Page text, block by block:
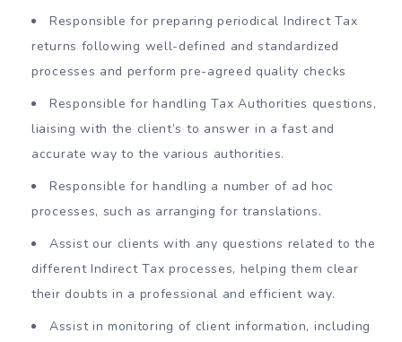
Responsible for preparing periodical Indirect Tax
returns following well-defined and standardized
processes and perform pre-agreed quality checks
Responsible for handling Tax Authorities questions,
liaising with the client’s to answer in a fast and
accurate way to the various authorities.
Responsible for handling a number of ad hoc
processes, such as arranging for translations.
Assist our clients with any questions related to the
different Indirect Tax processes, helping them clear
their doubts in a professional and efficient way.
Assist in monitoring of client information, including